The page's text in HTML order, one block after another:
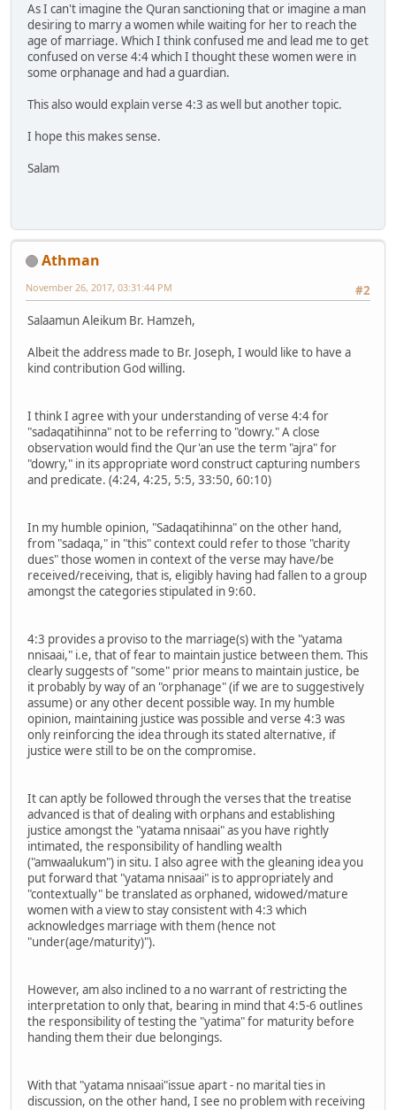
As I can't imagine the Quran sanctioning that or imagine a man
desiring to marry a women while waiting for her to reach the
age of marriage. Which I think confused me and lead me to get
confused on verse 4:4 which I thought these women were in
some orphanage and had a guardian.
This also would explain verse 4:3 as well but another topic.
I hope this makes sense.
Salam
Athman
#2
November 26, 2017, 03:31:44 PM
Salaamun Aleikum Br. Hamzeh,
Albeit the address made to Br. Joseph, I would like to have a
kind contribution God willing.
I think I agree with your understanding of verse 4:4 for
"sadaqatihinna" not to be referring to "dowry." A close
observation would find the Qur'an use the term "ajra" for
"dowry," in its appropriate word construct capturing numbers
and predicate. (4:24, 4:25, 5:5, 33:50, 60:10)
In my humble opinion, "Sadaqatihinna" on the other hand,
from "sadaqa," in "this" context could refer to those "charity
dues" those women in context of the verse may have/be
received/receiving, that is, eligibly having had fallen to a group
amongst the categories stipulated in 9:60.
4:3 provides a proviso to the marriage(s) with the "yatama
nnisaai," i.e, that of fear to maintain justice between them. This
clearly suggests of "some" prior means to maintain justice, be
it probably by way of an "orphanage" (if we are to suggestively
assume) or any other decent possible way. In my humble
opinion, maintaining justice was possible and verse 4:3 was
only reinforcing the idea through its stated alternative, if
justice were still to be on the compromise.
It can aptly be followed through the verses that the treatise
advanced is that of dealing with orphans and establishing
justice amongst the "yatama nnisaai" as you have rightly
intimated, the responsibility of handling wealth
("amwaalukum") in situ. I also agree with the gleaning idea you
put forward that "yatama nnisaai" is to appropriately and
"contextually" be translated as orphaned, widowed/mature
women with a view to stay consistent with 4:3 which
acknowledges marriage with them (hence not
"under(age/maturity)").
However, am also inclined to a no warrant of restricting the
interpretation to only that, bearing in mind that 4:5-6 outlines
the responsibility of testing the "yatima" for maturity before
handing them their due belongings.
With that "yatama nnisaai"issue apart - no marital ties in
discussion, on the other hand, I see no problem with receiving